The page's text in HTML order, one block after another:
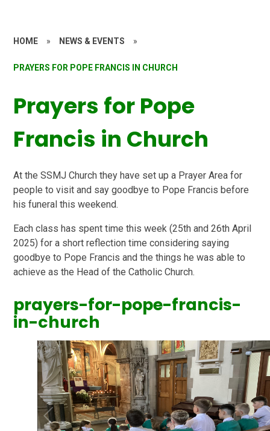
HOME » NEWS & EVENTS »
PRAYERS FOR POPE FRANCIS IN CHURCH
Prayers for Pope
Francis in Church
At the SSMJ Church they have set up a Prayer Area for
people to visit and say goodbye to Pope Francis before
his funeral this weekend.
Each class has spent time this week (25th and 26th April
2025) for a short reflection time considering saying
goodbye to Pope Francis and the things he was able to
achieve as the Head of the Catholic Church.
prayers-for-pope-francis-
in-church
1/7